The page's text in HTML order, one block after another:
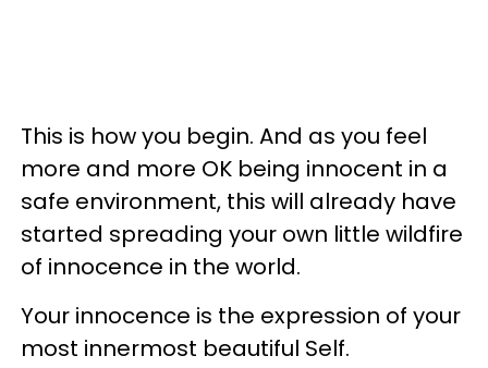
This is how you begin. And as you feel
more and more OK being innocent in a
safe environment, this will already have
started spreading your own little wildfire
of innocence in the world.
Your innocence is the expression of your
most innermost beautiful Self.